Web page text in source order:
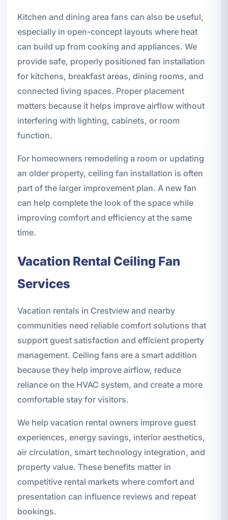
Kitchen and dining area fans can also be useful,
especially in open-concept layouts where heat
can build up from cooking and appliances. We
provide safe, properly positioned fan installation
for kitchens, breakfast areas, dining rooms, and
connected living spaces. Proper placement
matters because it helps improve airflow without
interfering with lighting, cabinets, or room
function.
For homeowners remodeling a room or updating
an older property, ceiling fan installation is often
part of the larger improvement plan. A new fan
can help complete the look of the space while
improving comfort and efficiency at the same
time.
Vacation Rental Ceiling Fan
Services
Vacation rentals in Crestview and nearby
communities need reliable comfort solutions that
support guest satisfaction and efficient property
management. Ceiling fans are a smart addition
because they help improve airflow, reduce
reliance on the HVAC system, and create a more
comfortable stay for visitors.
We help vacation rental owners improve guest
experiences, energy savings, interior aesthetics,
air circulation, smart technology integration, and
property value. These benefits matter in
competitive rental markets where comfort and
presentation can influence reviews and repeat
bookings.